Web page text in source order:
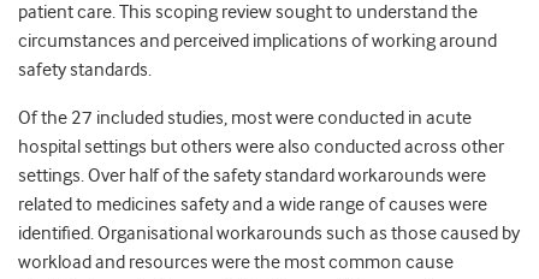
patient care. This scoping review sought to understand the
circumstances and perceived implications of working around
safety standards.
Of the 27 included studies, most were conducted in acute
hospital settings but others were also conducted across other
settings. Over half of the safety standard workarounds were
related to medicines safety and a wide range of causes were
identified. Organisational workarounds such as those caused by
workload and resources were the most common cause